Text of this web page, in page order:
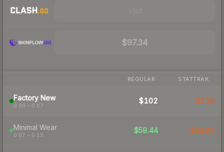
$97.34
REGULAR STATTRAK
Factory New
0.00 – 0.07
$102 $218
Minimal Wear
0.07 – 0.15
$59.44 $83.01